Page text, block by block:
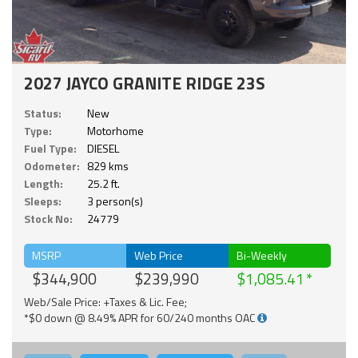
2027 JAYCO GRANITE RIDGE 23S
Status:
New
Type:
Motorhome
Fuel Type:
DIESEL
Odometer: 829 kms
Length:
25.2 ft.
Sleeps:
3 person(s)
Stock No:
24779
MSRP
$344,900
Web Price
$239,990
Bi-Weekly
$1,085.41
Web/Sale Price: +Taxes & Lic. Fee;
*$0 down @ 8.49% APR for 60/240 months OAC